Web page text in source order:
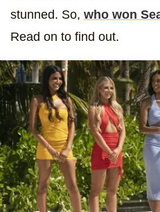
stunned. So, who won
Read on to find out.